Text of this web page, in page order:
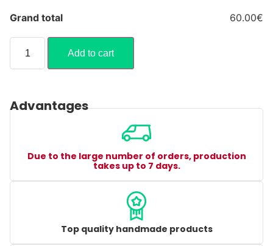
Grand total 60.00€
Add to cart
Advantages
Due to the large number of orders, production
takes up to 7 days.
Top quality handmade products